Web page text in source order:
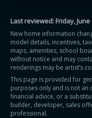
Last reviewed:Friday, June
New home information
model details, incentives,
maps, amenities, school
without notice and may
renderings may be artist’s
This page is provided for
purposes only and is not an
financial advice, or a
builder, developer, sales
professional.